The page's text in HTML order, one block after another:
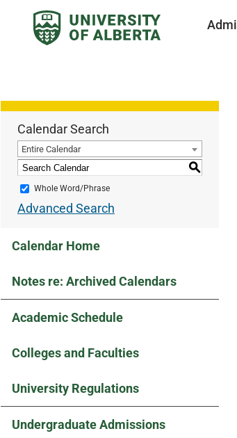
Calendar Search
Entire Calendar
S
Whole Word/Phrase
Advanced Search
Calendar Home
Notes re: Archived Calendars
Academic Schedule
Colleges and Faculties
University Regulations
Undergraduate Admissions